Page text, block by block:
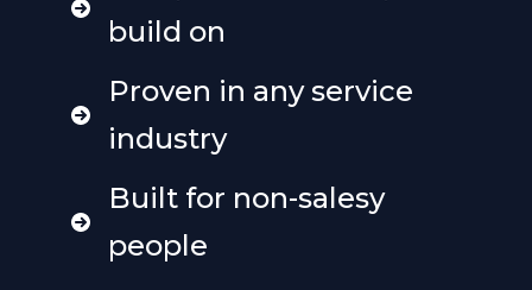
build on
Proven in any service
industry
Built for non-salesy
people